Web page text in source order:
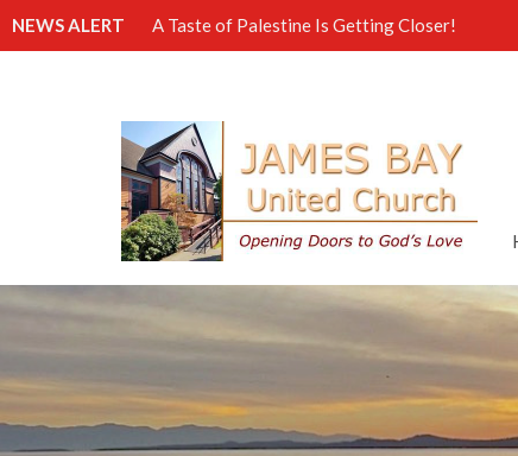
NEWS ALERT A Taste of Palestine Is Getting Closer!